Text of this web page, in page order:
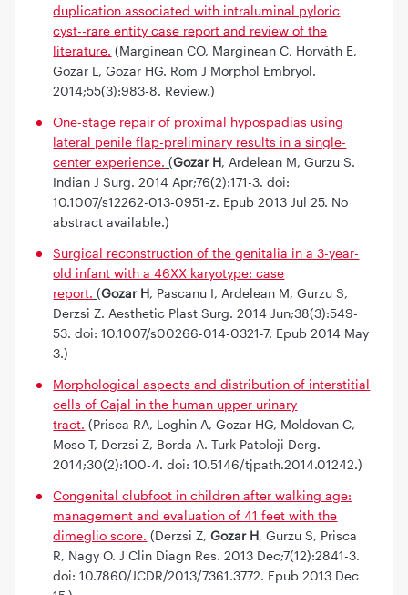
duplication associated with intraluminal pyloric
cyst--rare entity case report and review of the
literature. (Marginean CO, Marginean C, Horváth E,
Gozar L, Gozar HG. Rom J Morphol Embryol.
2014;55(3):983-8. Review.)
One-stage repair of proximal hypospadias using
lateral penile flap-preliminary results in a single-
center experience. (Gozar H, Ardelean M, Gurzu S.
Indian J Surg. 2014 Apr;76(2):171-3. doi:
10.1007/s12262-013-0951-z. Epub 2013 Jul 25. No
abstract available.)
Surgical reconstruction of the genitalia in a 3-year-
old infant with a 46XX karyotype: case
report. (Gozar H, Pascanu I, Ardelean M, Gurzu S,
Derzsi Z. Aesthetic Plast Surg. 2014 Jun;38(3):549-
53. doi: 10.1007/s00266-014-0321-7. Epub 2014 May
3.)
Morphological aspects and distribution of interstitial
cells of Cajal in the human upper urinary
tract. (Prisca RA, Loghin A, Gozar HG, Moldovan C,
Moso T, Derzsi Z, Borda A. Turk Patoloji Derg.
2014;30(2):100-4. doi: 10.5146/tjpath.2014.01242.)
Congenital clubfoot in children after walking age:
management and evaluation of 41 feet with the
dimeglio score. (Derzsi Z,Gozar H, Gurzu S, Prisca
R, Nagy O. J Clin Diagn Res. 2013 Dec;7(12):2841-3.
doi: 10.7860/JCDR/2013/7361.3772. Epub 2013 Dec